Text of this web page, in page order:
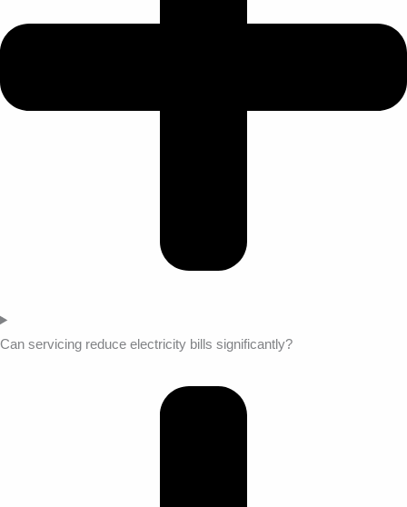
Can servicing reduce electricity bills significantly?